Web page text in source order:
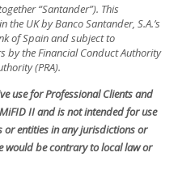
“Santander”). This
UK by Banco Santander, S.A.’s
of Spain and subject to
by the Financial Conduct Authority
(PRA).
use for Professional Clients and
II and is not intended for use
entities in any jurisdictions or
would be contrary to local law or